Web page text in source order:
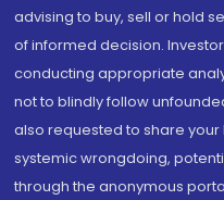
advising to buy, sell or hold
of informed decision.
conducting appropriate
not to blindly follow
also requested to share
systemic wrongdoing,
through the anonymous